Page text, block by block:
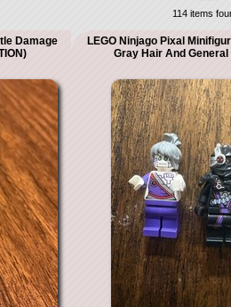
114 items
Damage
LEGO Ninjago Pixal
Gray Hair And